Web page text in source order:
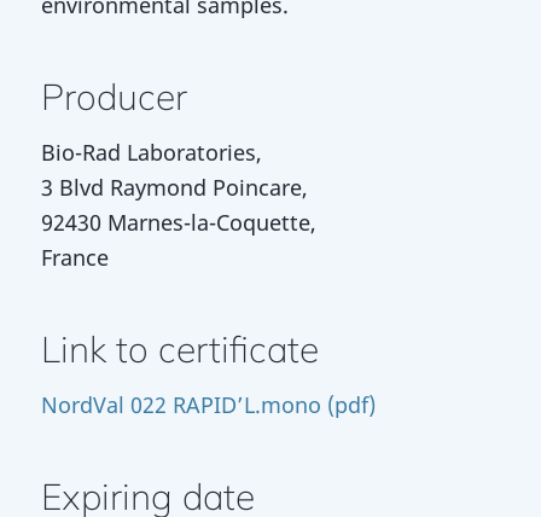
Producer
Bio-Rad Laboratories,
3 Blvd Raymond Poincare,
92430 Marnes-la-Coquette,
France
Link to certificate
NordVal 022 RAPID’L.mono (pdf)
Expiring date